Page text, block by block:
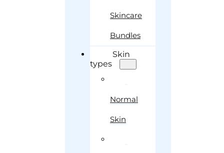
Skincare
Bundles
Skin
types
Normal
Skin